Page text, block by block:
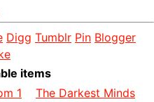
Digg Tumblr Pin Blogger
items
1
The Darkest Minds